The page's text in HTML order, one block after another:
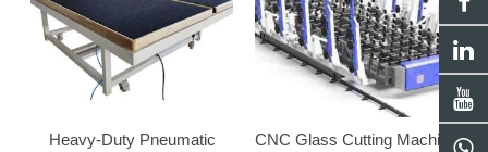
Heavy-Duty Pneumatic
CNC Glass Cutting Machine